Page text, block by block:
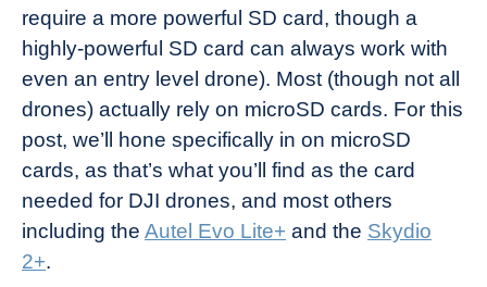
require a more powerful SD card, though a
highly-powerful SD card can always work with
even an entry level drone). Most (though not all
drones) actually rely on microSD cards. For this
post, we’ll hone specifically in on microSD
cards, as that’s what you’ll find as the card
needed for DJI drones, and most others
including the Autel Evo Lite+ and the Skydio
2+.